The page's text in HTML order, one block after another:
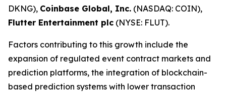
DKNG), Coinbase Global, Inc. (NASDAQ: COIN),
Flutter Entertainment plc (NYSE: FLUT).
Factors contributing to this growth include the
expansion of regulated event contract markets and
prediction platforms, the integration of blockchain-
based prediction systems with lower transaction